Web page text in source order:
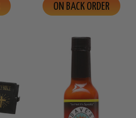
ON BACK ORDER